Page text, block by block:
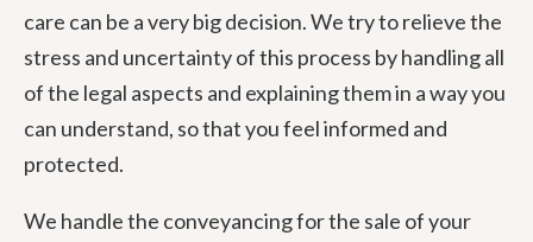
care can be a very big decision. We try to relieve the
stress and uncertainty of this process by handling all
of the legal aspects and explaining them in a way you
can understand, so that you feel informed and
protected.
We handle the conveyancing for the sale of your